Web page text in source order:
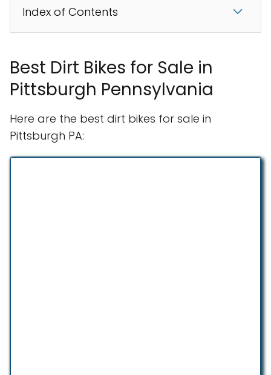
Index of Contents
Best Dirt Bikes for Sale in
Pittsburgh Pennsylvania
Here are the best dirt bikes for sale in
Pittsburgh PA: